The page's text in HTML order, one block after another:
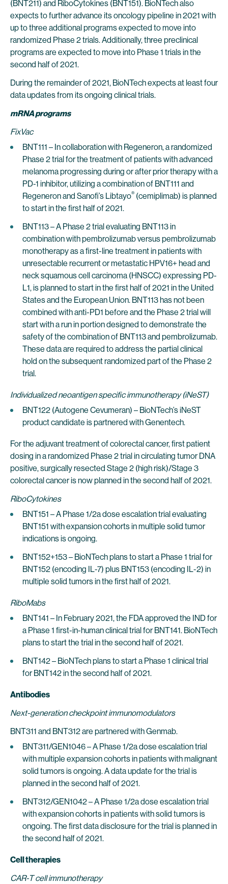
(BNT211) and RiboCytokines (BNT151). BioNTech also
expects to further advance its oncology pipeline in 2021 with
up to three additional programs expected to move into
randomized Phase 2 trials. Additionally, three preclinical
programs are expected to move into Phase 1 trials in the
second half of 2021.
During the remainder of 2021, BioNTech expects at least four
data updates from its ongoing clinical trials.
mRNA programs
FixVac
BNT111 – In collaboration with Regeneron, a randomized
Phase 2 trial for the treatment of patients with advanced
melanoma progressing during or after prior therapy with a
PD-1 inhibitor, utilizing a combination of BNT111 and
Regeneron and Sanofi’s Libtayo® (cemiplimab) is planned
to start in the first half of 2021.
BNT113 – A Phase 2 trial evaluating BNT113 in
combination with pembrolizumab versus pembrolizumab
monotherapy as a first-line treatment in patients with
unresectable recurrent or metastatic HPV16+ head and
neck squamous cell carcinoma (HNSCC) expressing PD-
L1, is planned to start in the first half of 2021 in the United
States and the European Union. BNT113 has not been
combined with anti-PD1 before and the Phase 2 trial will
start with a run in portion designed to demonstrate the
safety of the combination of BNT113 and pembrolizumab.
These data are required to address the partial clinical
hold on the subsequent randomized part of the Phase 2
trial.
Individualized neoantigen specific immunotherapy (iNeST)
BNT122 (Autogene Cevumeran) – BioNTech’s iNeST
product candidate is partnered with Genentech.
For the adjuvant treatment of colorectal cancer, first patient
dosing in a randomized Phase 2 trial in circulating tumor DNA
positive, surgically resected Stage 2 (high risk)/Stage 3
colorectal cancer is now planned in the second half of 2021.
RiboCytokines
BNT151 – A Phase 1/2a dose escalation trial evaluating
BNT151 with expansion cohorts in multiple solid tumor
indications is ongoing.
BNT152+153 – BioNTech plans to start a Phase 1 trial for
BNT152 (encoding IL-7) plus BNT153 (encoding IL-2) in
multiple solid tumors in the first half of 2021.
RiboMabs
BNT141 – In February 2021, the FDA approved the IND for
a Phase 1 first-in-human clinical trial for BNT141. BioNTech
plans to start the trial in the second half of 2021.
BNT142 – BioNTech plans to start a Phase 1 clinical trial
for BNT142 in the second half of 2021.
Antibodies
Next-generation checkpoint immunomodulators
BNT311 and BNT312 are partnered with Genmab.
BNT311/GEN1046 – A Phase 1/2a dose escalation trial
with multiple expansion cohorts in patients with malignant
solid tumors is ongoing. A data update for the trial is
planned in the second half of 2021.
BNT312/GEN1042 – A Phase 1/2a dose escalation trial
with expansion cohorts in patients with solid tumors is
ongoing. The first data disclosure for the trial is planned in
the second half of 2021.
Cell therapies
CAR-T cell immunotherapy